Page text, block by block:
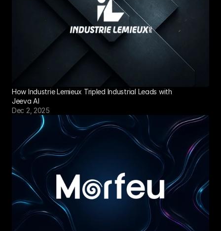
How Industrie Lemieux Tripled Industrial Leads with
Jeeva AI
Dec 2, 2025